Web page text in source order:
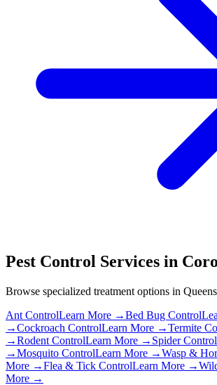
Pest Control Services in
Browse specialized treatment options in Queens
Ant ControlLearn More →Bed Bug Control
→Cockroach ControlLearn More →Termite
→Rodent ControlLearn More → Spider Control
→Mosquito ControlLearn More →Wasp &
More →Flea & Tick ControlLearn More →
More →